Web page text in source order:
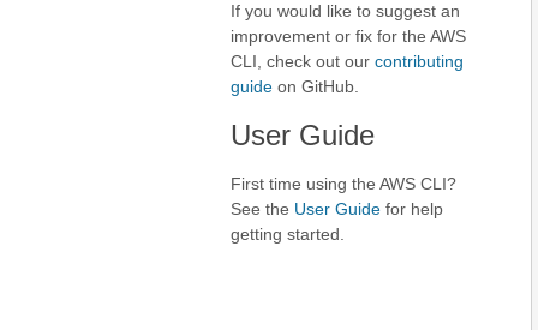
If you would like to suggest an
improvement or fix for the AWS
CLI, check out our contributing
guide on GitHub.
User Guide
First time using the AWS CLI?
See the User Guide for help
getting started.